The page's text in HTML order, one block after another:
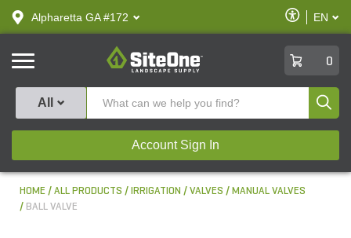
text.skipToContent
text.skipToNavigation
Alpharetta GA #172
Enable
Accessibility
EN
SiteOne
0
All
Account Sign In
HOME ALL PRODUCTS IRRIGATION VALVES
MANUAL VALVES
BALL VALVE